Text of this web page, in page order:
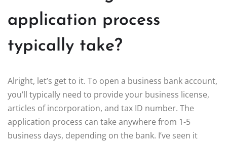
application process
typically take?
Alright, let’s get to it. To open a business bank account,
you’ll typically need to provide your business license,
articles of incorporation, and tax ID number. The
application process can take anywhere from 1-5
business days, depending on the bank. I’ve seen it